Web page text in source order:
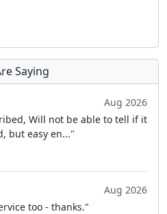
Saying
Aug 2026
Will not be able to tell if it
but easy en..."
Aug 2026
too - thanks."